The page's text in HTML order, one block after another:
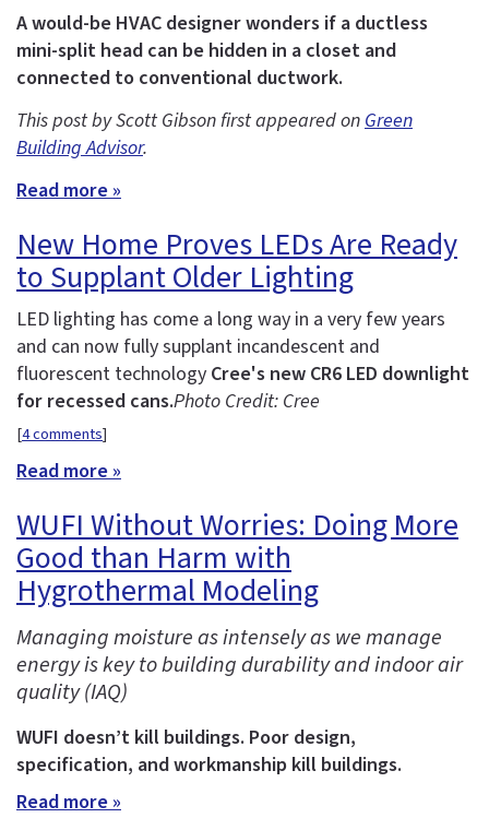
A would-be HVAC designer wonders if a ductless
mini-split head can be hidden in a closet and
connected to conventional ductwork.
This post by Scott Gibson first appeared onGreen
Building Advisor.
Read more »
New Home Proves LEDs Are Ready
to Supplant Older Lighting
LED lighting has come a long way in a very few years
and can now fully supplant incandescent and
fluorescent technology Cree's new CR6 LED downlight
for recessed cans.Photo Credit: Cree
[4 comments]
Read more »
WUFI Without Worries: Doing More
Good than Harm with
Hygrothermal Modeling
Managing moisture as intensely as we manage
energy is key to building durability and indoor air
quality (IAQ)
WUFI doesn’t kill buildings. Poor design,
specification, and workmanship kill buildings.
Read more »